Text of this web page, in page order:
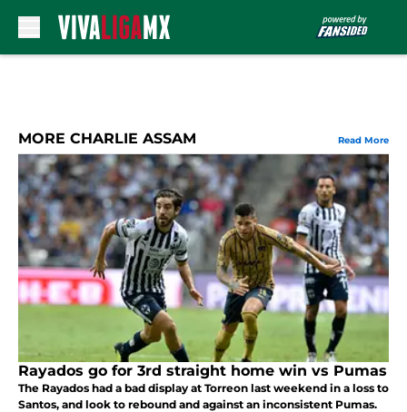
MORE CHARLIE ASSAM Read More
Rayados go for 3rd straight home win vs Pumas
The Rayados had a bad display at Torreon last weekend in a loss to
Santos, and look to rebound and against an inconsistent Pumas.